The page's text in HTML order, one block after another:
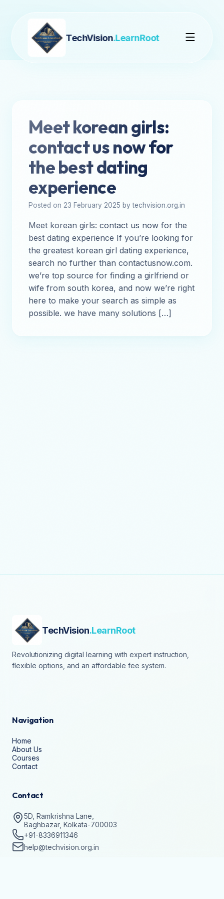
TechVision.LearnRoot
Meet korean girls:
contact us now for
the best dating
experience
Posted on 23 February 2025 by techvision.org.in
Meet korean girls: contact us now for the
best dating experience If you’re looking for
the greatest korean girl dating experience,
search no further than contactusnow.com.
we’re top source for finding a girlfriend or
wife from south korea, and now we’re right
here to make your search as simple as
possible. we have many solutions […]
TechVision.LearnRoot
Revolutionizing digital learning with expert instruction,
flexible options, and an affordable fee system.
Navigation
Home
About Us
Courses
Contact
Contact
5D, Ramkrishna Lane,
Baghbazar, Kolkata-700003
+91-8336911346
help@techvision.org.in